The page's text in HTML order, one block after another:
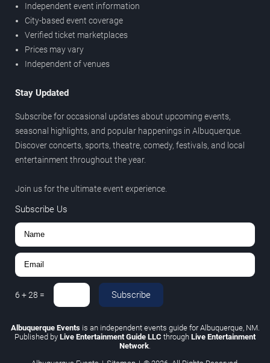
Independent event information
City-based event coverage
Verified ticket marketplaces
Prices may vary
Independent of venues
Stay Updated
Subscribe for occasional updates about upcoming events,
seasonal highlights, and popular happenings in Albuquerque.
Discover concerts, sports, theatre, comedy, festivals, and local
entertainment throughout the year.
Join us for the ultimate event experience.
Subscribe Us
6 +28 = Subscribe
Albuquerque Eventsis an independent events guide for Albuquerque, NM.
Published by Live Entertainment Guide LLC through Live Entertainment
Network